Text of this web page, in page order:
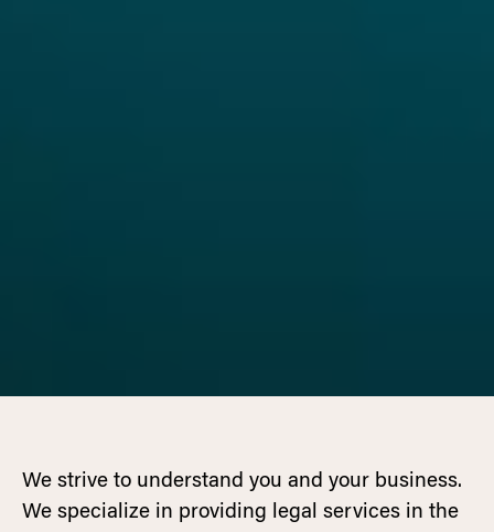
We strive to understand you and your business.
We specialize in providing legal services in the